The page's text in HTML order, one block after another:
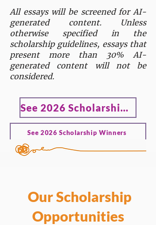
All essays will be screened for AI-
generated content. Unless
otherwise specified in the
scholarship guidelines, essays that
present more than 30% AI-
generated content will not be
considered.
See 2026 Scholarship Winners
See 2026 Scholarship Winners
Our Scholarship
Opportunities